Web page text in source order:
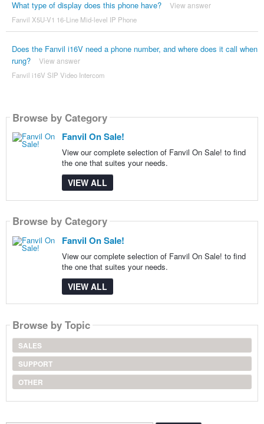
What type of display does this phone have? View answer
Fanvil X5U-V1 16-Line Mid-level IP Phone
Does the Fanvil i16V need a phone number, and where does it call when
rung?
View answer
Fanvil i16V SIP Video Intercom
Browse by Category
Fanvil On Sale!
View our complete selection of Fanvil On Sale! to find
the one that suites your needs.
VIEW ALL
Browse by Category
Fanvil On Sale!
View our complete selection of Fanvil On Sale! to find
the one that suites your needs.
VIEW ALL
Browse by Topic
SALES
SUPPORT
OTHER